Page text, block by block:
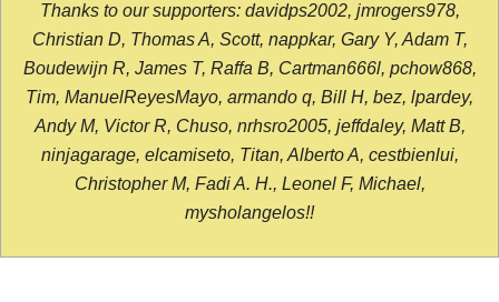
Thanks to our supporters: davidps2002, jmrogers978,
Christian D, Thomas A, Scott, nappkar, Gary Y, Adam T,
Boudewijn R, James T, Raffa B, Cartman666l, pchow868,
Tim, ManuelReyesMayo, armando q, Bill H, bez, lpardey,
Andy M, Victor R, Chuso, nrhsro2005, jeffdaley, Matt B,
ninjagarage, elcamiseto, Titan, Alberto A, cestbienlui,
Christopher M, Fadi A. H., Leonel F, Michael,
mysholangelos!!